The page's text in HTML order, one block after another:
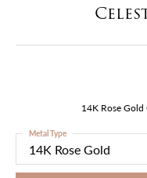
14K Rose
14K Rose Gold
Metal Type